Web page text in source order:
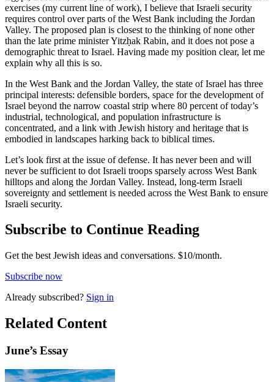
exercises (my current line of work), I believe that Israeli security
requires control over parts of the West Bank including the Jordan
Valley. The proposed plan is closest to the thinking of none other
than the late prime minister Yitzḥak Rabin, and it does not pose a
demographic threat to Israel. Having made my position clear, let me
explain why all this is so.
In the West Bank and the Jordan Valley, the state of Israel has three
principal interests: defensible borders, space for the development of
Israel beyond the narrow coastal strip where 80 percent of today’s
industrial, technological, and population infrastructure is
concentrated, and a link with Jewish history and heritage that is
embodied in landscapes harking back to biblical times.
Let’s look first at the issue of defense. It has never been and will
never be sufficient to dot Israeli troops sparsely across West Bank
hilltops and along the Jordan Valley. Instead, long-term Israeli
sovereignty and settlement is needed across the West Bank to ensure
Israeli security.
Subscribe to Continue Reading
Get the best Jewish ideas and conversations. $10/month.
Subscribe now
Already subscribed? Sign in
Related Content
June’s Essay